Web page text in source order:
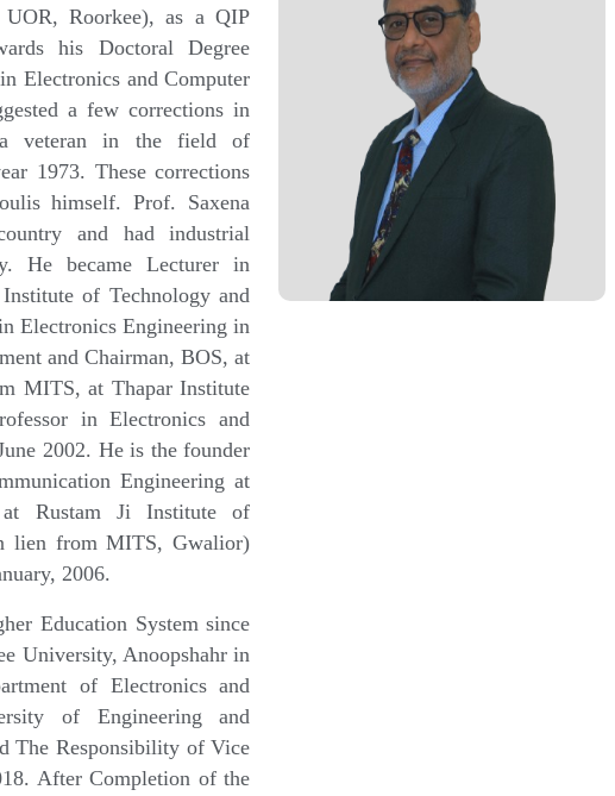
Roorkee), as a QIP
his Doctoral Degree
Electronics and Computer
a few corrections in
veteran in the field of
1973. These corrections
himself. Prof. Saxena
and had industrial
He became Lecturer in
of Technology and
Electronics Engineering in
and Chairman, BOS, at
MITS, at Thapar Institute
in Electronics and
2002. He is the founder
Engineering at
Rustam Ji Institute of
lien from MITS, Gwalior)
2006.
Education System since
University, Anoopshahr in
of Electronics and
of Engineering and
The Responsibility of Vice
After Completion of the